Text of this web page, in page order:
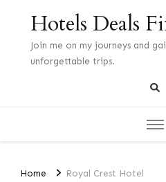
Hotels Deals
Join me on my journeys and
unforgettable trips.
Home Royal Crest Hotel